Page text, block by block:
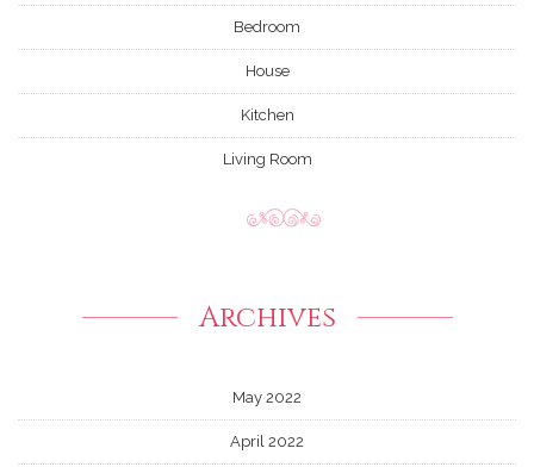
Bedroom
House
Kitchen
Living Room
Archives
May 2022
April 2022